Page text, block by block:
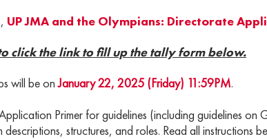
UP JMA and the Olympians: Directorate
click the link to fill up the tally form below.
will be onJanuary 22, 2025 (Friday) 11:59PM.
Primer for guidelines (including guidelines
structures, and roles. Read all instructions